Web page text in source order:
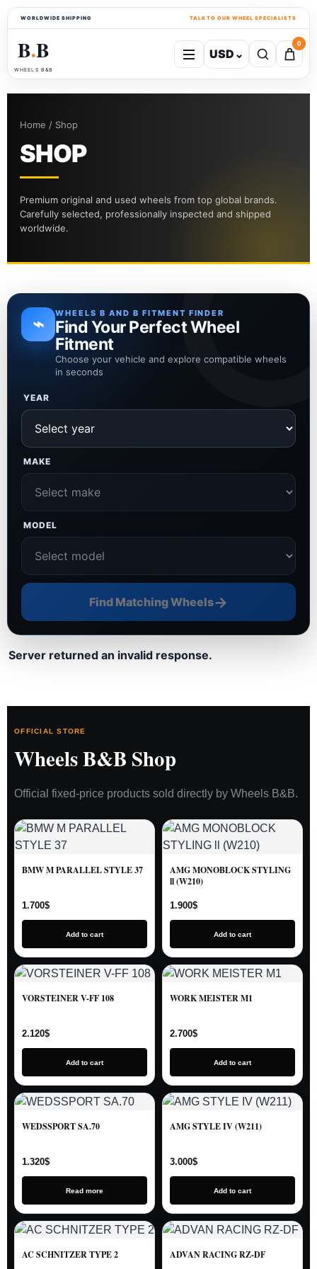
WORLDWIDE SHIPPING TALK TO OUR WHEEL SPECIALISTS
B●B
WHEELS B&B
USD ⌄
0
Home / Shop
SHOP
Premium original and used wheels from top global brands.
Carefully selected, professionally inspected and shipped
worldwide.
⌁ WHEELS B AND B FITMENT FINDER
Find Your Perfect Wheel
Fitment
Choose your vehicle and explore compatible wheels
in seconds
YEAR
MAKE
MODEL
Find Matching Wheels→
Server returned an invalid response.
OFFICIAL STORE
Wheels B&B Shop
Official fixed-price products sold directly by Wheels B&B.
BMW M PARALLEL STYLE 37
1.700$
Add to cart
AMG MONOBLOCK STYLING
ll (W210)
1.900$
Add to cart
VORSTEINER V-FF 108
2.120$
Add to cart
WORK MEISTER M1
2.700$
Add to cart
WEDSSPORT SA.70
1.320$
Read more
AMG STYLE IV (W211)
3.000$
Add to cart
AC SCHNITZER TYPE 2 ADVAN RACING RZ-DF